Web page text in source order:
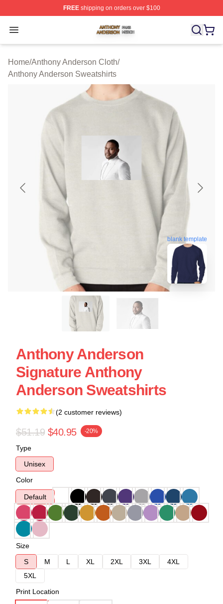
FREEshipping on orders over $100
Open menu
Anthony Anderson Shop ⚡️ Officially Licensed Anthony
Home/Anthony Anderson Cloth/
Anthony Anderson Sweatshirts
blank template
Anthony Anderson
Signature Anthony
Anderson Sweatshirts
(2 customer reviews)
$51.19 $40.95 -20%
Type
Unisex
Color
Default
Size
S
M L XL 2XL 3XL
4XL
5XL
Print Location